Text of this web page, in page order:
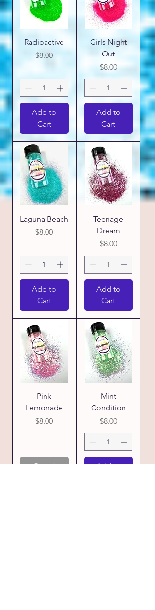
Radioactive
Price
$8.00
Add to
Cart
Girls Night
Out
Price
$8.00
Add to
Cart
Laguna Beach
Price
$8.00
Add to
Cart
Teenage
Dream
Price
$8.00
Add to
Cart
Pink
Lemonade
Price
$8.00
Out of
Mint
Condition
Price
$8.00
Add to